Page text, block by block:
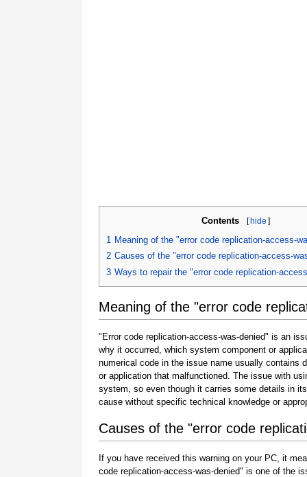
Contents [hide ]
1 Meaning of the "error code replication-access-
2 Causes of the "error code replication-access-
3 Ways to repair the "error code replication-
Meaning of the "error code
"Error code replication-access-was-denied" is an
why it occurred, which system component or
numerical code in the issue name usually contains
or application that malfunctioned. The issue with
system, so even though it carries some details in
cause without specific technical knowledge or
Causes of the "error code
If you have received this warning on your PC, it
code replication-access-was-denied" is one of the